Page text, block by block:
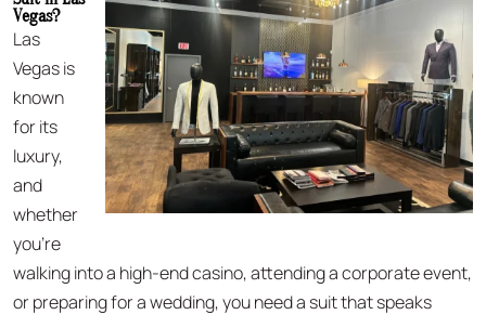
Vegas?
Las
Vegas is
known
for its
luxury,
and
whether
you’re
walking into a high-end casino, attending a corporate event,
or preparing for a wedding, you need a suit that speaks